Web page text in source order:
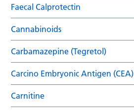
Faecal Calprotectin
Cannabinoids
Carbamazepine (Tegretol)
Carcino Embryonic Antigen (CEA)
Carnitine